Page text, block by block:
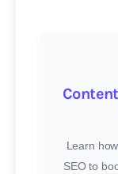
Learn
SEO to